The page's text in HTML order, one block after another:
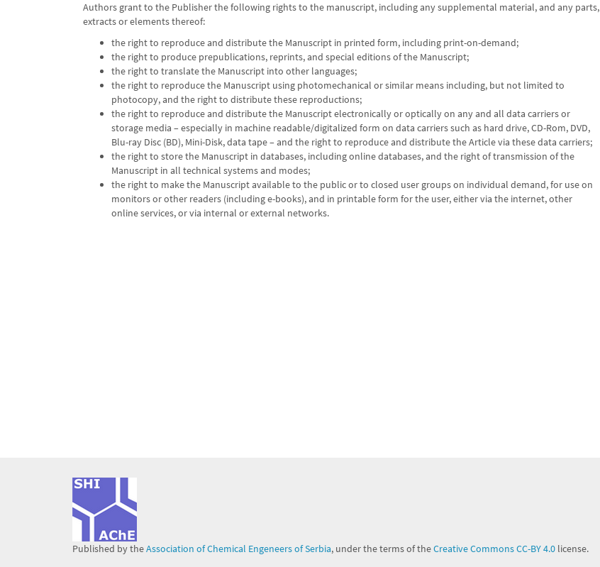
Authors grant to the Publisher the following rights to the manuscript, including any supplemental material, and any parts,
extracts or elements thereof:
the right to reproduce and distribute the Manuscript in printed form, including print-on-demand;
the right to produce prepublications, reprints, and special editions of the Manuscript;
the right to translate the Manuscript into other languages;
the right to reproduce the Manuscript using photomechanical or similar means including, but not limited to
photocopy, and the right to distribute these reproductions;
the right to reproduce and distribute the Manuscript electronically or optically on any and all data carriers or
storage media – especially in machine readable/digitalized form on data carriers such as hard drive, CD-Rom, DVD,
Blu-ray Disc (BD), Mini-Disk, data tape – and the right to reproduce and distribute the Article via these data carriers;
the right to store the Manuscript in databases, including online databases, and the right of transmission of the
Manuscript in all technical systems and modes;
the right to make the Manuscript available to the public or to closed user groups on individual demand, for use on
monitors or other readers (including e-books), and in printable form for the user, either via the internet, other
online services, or via internal or external networks.
Published by theAssociation of Chemical Engeneers of Serbia, under the terms of theCreative Commons CC-BY 4.0 license.